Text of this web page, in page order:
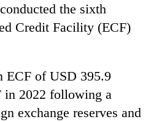
the sixth
Credit Facility (ECF)
ECF of USD 395.9
2022 following a
exchange reserves and